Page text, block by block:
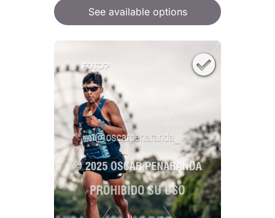
See available options